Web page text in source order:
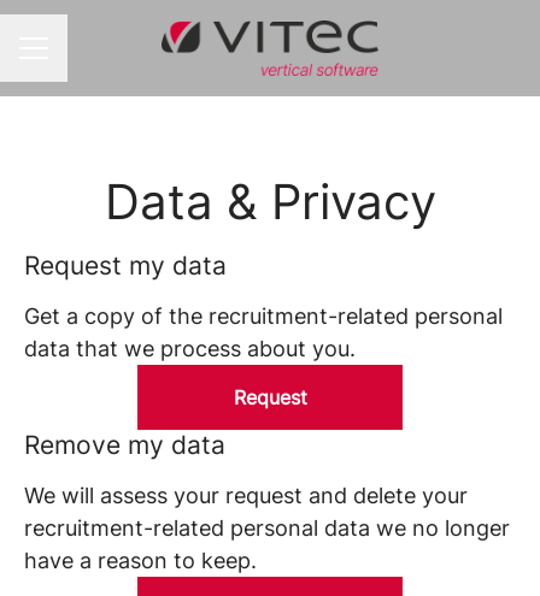
Data & Privacy
Request my data
Get a copy of the recruitment-related personal
data that we process about you.
Request
Remove my data
We will assess your request and delete your
recruitment-related personal data we no longer
have a reason to keep.